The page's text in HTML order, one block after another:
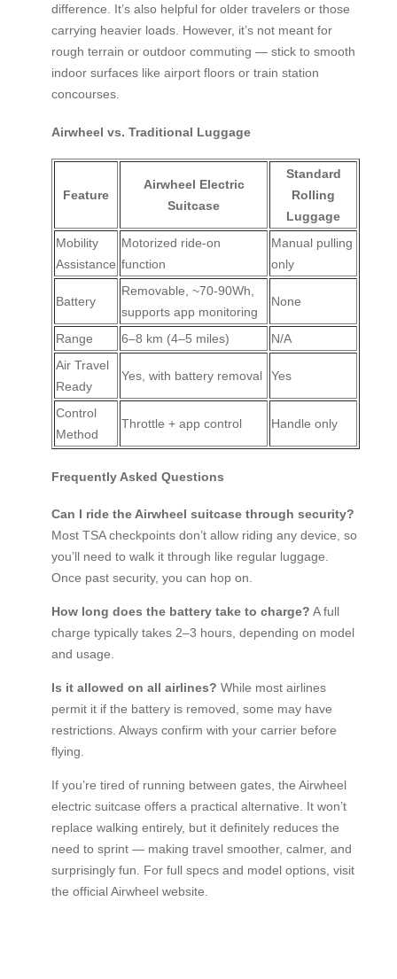
difference. It’s also helpful for older travelers or those
carrying heavier loads. However, it’s not meant for
rough terrain or outdoor commuting — stick to smooth
indoor surfaces like airport floors or train station
concourses.
Airwheel vs. Traditional Luggage
Feature
Airwheel Electric
Suitcase
Standard
Rolling
Luggage
Mobility
Assistance
Motorized ride-on
function
Manual pulling
only
Battery
Removable, ~70-90Wh,
supports app monitoring
None
Range 6–8 km (4–5 miles)
N/A
Air Travel
Ready
Yes, with battery removal Yes
Control
Method
Throttle + app control Handle only
Frequently Asked Questions
Can I ride the Airwheel suitcase through security?
Most TSA checkpoints don’t allow riding any device, so
you’ll need to walk it through like regular luggage.
Once past security, you can hop on.
How long does the battery take to charge? A full
charge typically takes 2–3 hours, depending on model
and usage.
Is it allowed on all airlines? While most airlines
permit it if the battery is removed, some may have
restrictions. Always confirm with your carrier before
flying.
If you’re tired of running between gates, the Airwheel
electric suitcase offers a practical alternative. It won’t
replace walking entirely, but it definitely reduces the
need to sprint — making travel smoother, calmer, and
surprisingly fun. For full specs and model options, visit
the official Airwheel website.